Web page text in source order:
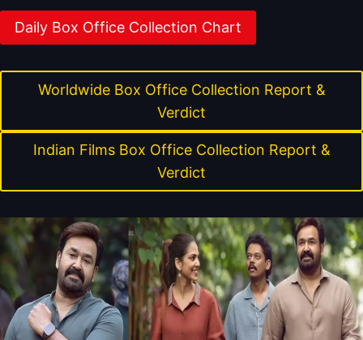
Daily Box Office Collection Chart
Worldwide Box Office Collection Report &
Verdict
Indian Films Box Office Collection Report &
Verdict